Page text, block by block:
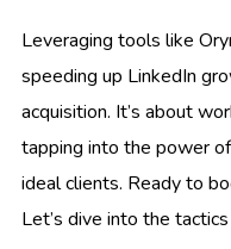
Leveraging tools like
speeding up LinkedIn
acquisition. It’s about
tapping into the power
ideal clients. Ready to
Let’s dive into the